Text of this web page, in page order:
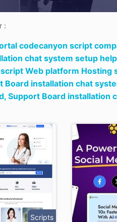
:
codecanyon script
chat system setup
Web platform
Board installation chat
Support Board installation
Scripts